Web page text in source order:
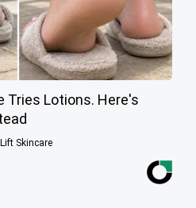
Tries Lotions. Here's
Skincare